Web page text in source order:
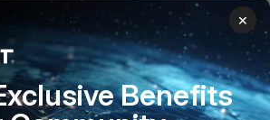
Network Devices Access Add/Modify
Delete
Users Access Add/Modify Delete
For more information on this view, see
sectionDefault administrator profilesin
×
Benefits